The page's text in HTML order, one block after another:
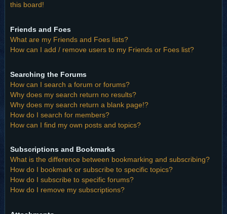
this board!
Friends and Foes
What are my Friends and Foes lists?
How can I add / remove users to my Friends or Foes list?
Searching the Forums
How can I search a forum or forums?
Why does my search return no results?
Why does my search return a blank page!?
How do I search for members?
How can I find my own posts and topics?
Subscriptions and Bookmarks
What is the difference between bookmarking and subscribing?
How do I bookmark or subscribe to specific topics?
How do I subscribe to specific forums?
How do I remove my subscriptions?